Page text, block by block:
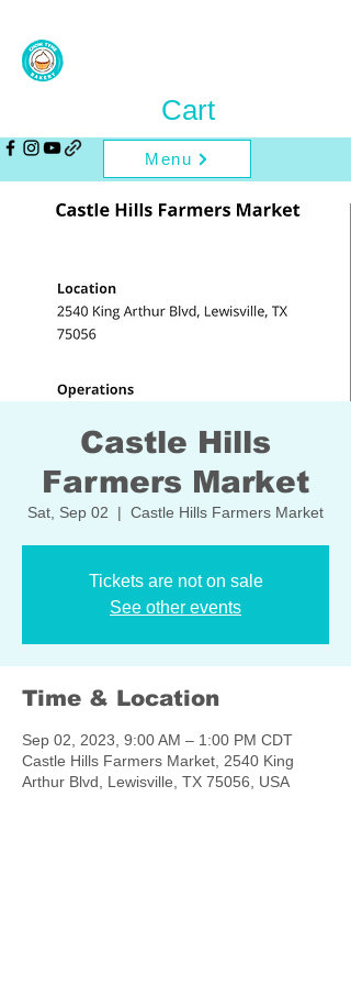
Menu
Cart
Castle Hills
Farmers Market
Sat, Sep 02
  |
Castle Hills Farmers Market
Tickets are not on sale
See other events
Time & Location
Sep 02, 2023, 9:00 AM – 1:00 PM CDT
Castle Hills Farmers Market, 2540 King
Arthur Blvd, Lewisville, TX 75056, USA